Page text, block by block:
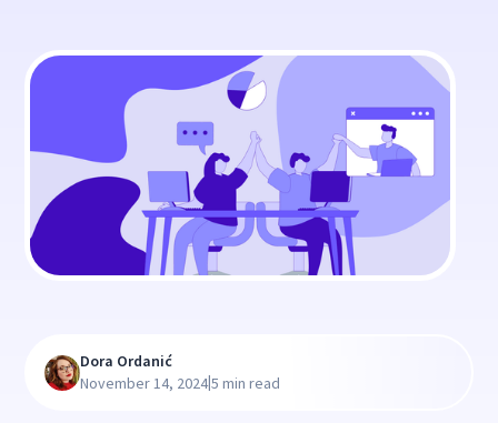
Dora Ordanić
November 14, 2024|5 min read